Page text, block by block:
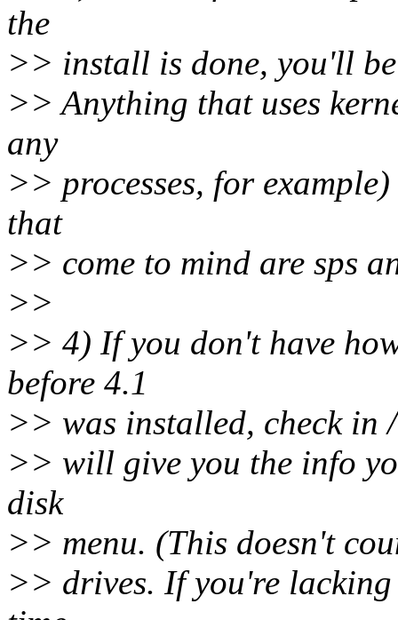
the
>> install is done, you'll
>> Anything that uses
any
>> processes, for
that
>> come to mind are sps
>>
>> 4) If you don't have
before 4.1
>> was installed, check in
>> will give you the info
disk
>> menu. (This doesn't
>> drives. If you're